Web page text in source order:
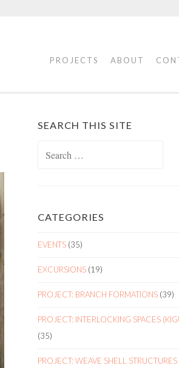
PROJECTS ABOUT
SEARCH THIS SITE
CATEGORIES
EVENTS (35)
EXCURSIONS (19)
PROJECT: BRANCH FORMATIONS (39)
PROJECT: INTERLOCKING SPACES
(35)
PROJECT: WEAVE SHELL STRUCTURES